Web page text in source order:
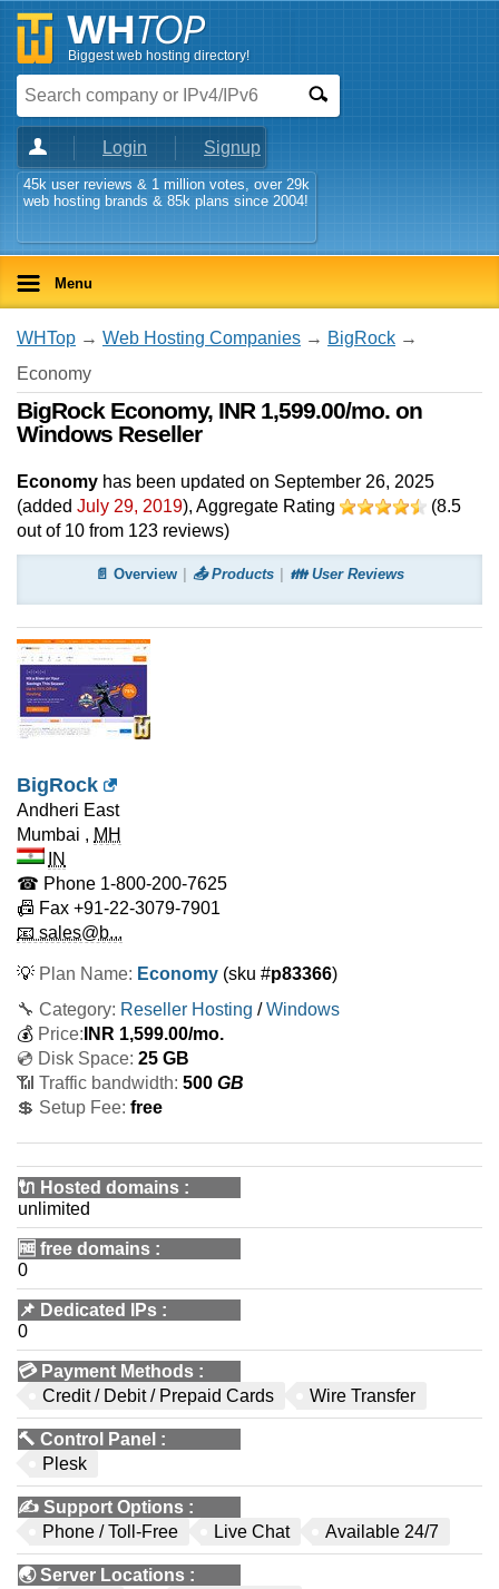
Biggest web hosting directory!
Login Signup
45k user reviews & 1 million votes, over 29k
web hosting brands & 85k plans since 2004!
Menu
WHTop → Web Hosting Companies → BigRock →
Economy
BigRock Economy, INR 1,599.00/mo. on
Windows Reseller
Economy has been updated on September 26, 2025
(added July 29, 2019), Aggregate Rating (8.5
out of 10 from 123 reviews)
📄 Overview 📤 Products 👪 User Reviews
BigRock
Andheri East
Mumbai , MH
IN
☎ Phone 1-800-200-7625
📠 Fax +91-22-3079-7901
📧 sales@b...
💡 Plan Name: Economy (sku #p83366)
🔧 Category: Reseller Hosting /Windows
💰 Price: INR 1,599.00/mo.
💿 Disk Space: 25 GB
📶 Traffic bandwidth: 500 GB
💲 Setup Fee: free
🔌 Hosted domains :
unlimited
🆓 free domains :
0
📌 Dedicated IPs :
0
💳 Payment Methods :
Credit / Debit / Prepaid Cards
Wire Transfer
🔨 Control Panel :
Plesk
✍️ Support Options :
Phone / Toll-Free
Live Chat Available 24/7
🌏Server Locations :